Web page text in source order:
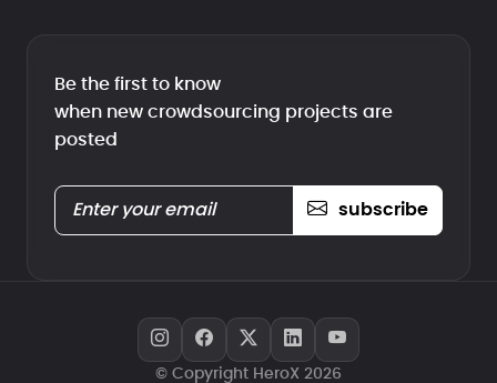
Be the first to know
when new crowdsourcing projects are
posted
subscribe
© Copyright HeroX 2026